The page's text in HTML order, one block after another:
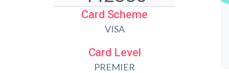
Card Scheme
VISA
Card Level
PREMIER